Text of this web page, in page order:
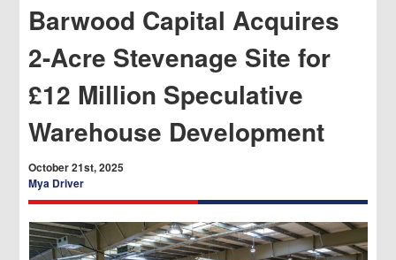
Barwood Capital Acquires
2-Acre Stevenage Site for
£12 Million Speculative
Warehouse Development
October 21st, 2025
Mya Driver